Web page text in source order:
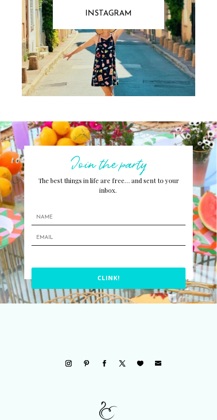
INSTAGRAM
Join the party
The best things in life are free… and sent to your
inbox.
CLINK!